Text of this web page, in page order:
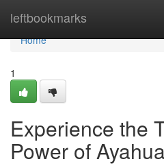
leftbookmarks
Home
Home
1
Experience the
Power of